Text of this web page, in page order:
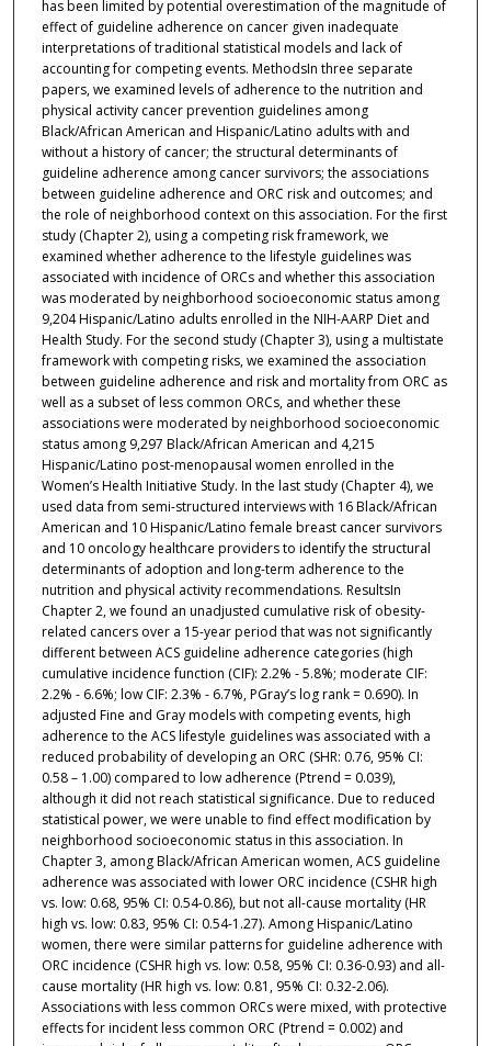
has been limited by potential overestimation of the magnitude of
effect of guideline adherence on cancer given inadequate
interpretations of traditional statistical models and lack of
accounting for competing events. MethodsIn three separate
papers, we examined levels of adherence to the nutrition and
physical activity cancer prevention guidelines among
Black/African American and Hispanic/Latino adults with and
without a history of cancer; the structural determinants of
guideline adherence among cancer survivors; the associations
between guideline adherence and ORC risk and outcomes; and
the role of neighborhood context on this association. For the first
study (Chapter 2), using a competing risk framework, we
examined whether adherence to the lifestyle guidelines was
associated with incidence of ORCs and whether this association
was moderated by neighborhood socioeconomic status among
9,204 Hispanic/Latino adults enrolled in the NIH-AARP Diet and
Health Study. For the second study (Chapter 3), using a multistate
framework with competing risks, we examined the association
between guideline adherence and risk and mortality from ORC as
well as a subset of less common ORCs, and whether these
associations were moderated by neighborhood socioeconomic
status among 9,297 Black/African American and 4,215
Hispanic/Latino post-menopausal women enrolled in the
Women’s Health Initiative Study. In the last study (Chapter 4), we
used data from semi-structured interviews with 16 Black/African
American and 10 Hispanic/Latino female breast cancer survivors
and 10 oncology healthcare providers to identify the structural
determinants of adoption and long-term adherence to the
nutrition and physical activity recommendations. ResultsIn
Chapter 2, we found an unadjusted cumulative risk of obesity-
related cancers over a 15-year period that was not significantly
different between ACS guideline adherence categories (high
cumulative incidence function (CIF): 2.2% - 5.8%; moderate CIF:
2.2% - 6.6%; low CIF: 2.3% - 6.7%, PGray’s log rank = 0.690). In
adjusted Fine and Gray models with competing events, high
adherence to the ACS lifestyle guidelines was associated with a
reduced probability of developing an ORC (SHR: 0.76, 95% CI:
0.58 – 1.00) compared to low adherence (Ptrend = 0.039),
although it did not reach statistical significance. Due to reduced
statistical power, we were unable to find effect modification by
neighborhood socioeconomic status in this association. In
Chapter 3, among Black/African American women, ACS guideline
adherence was associated with lower ORC incidence (CSHR high
vs. low: 0.68, 95% CI: 0.54-0.86), but not all-cause mortality (HR
high vs. low: 0.83, 95% CI: 0.54-1.27). Among Hispanic/Latino
women, there were similar patterns for guideline adherence with
ORC incidence (CSHR high vs. low: 0.58, 95% CI: 0.36-0.93) and all-
cause mortality (HR high vs. low: 0.81, 95% CI: 0.32-2.06).
Associations with less common ORCs were mixed, with protective
effects for incident less common ORC (Ptrend = 0.002) and